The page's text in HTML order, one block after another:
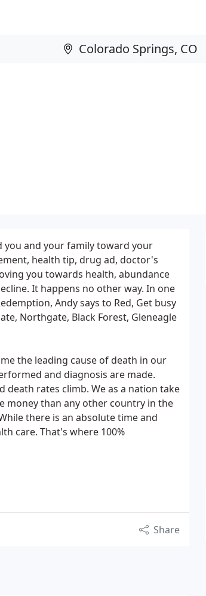
you and your family toward your
health tip, drug ad, doctor's
you towards health, abundance
It happens no other way. In one
Andy says to Red, Get busy
Northgate, Black Forest, Gleneagle
the leading cause of death in our
and diagnosis are made.
death rates climb. We as a nation take
money than any other country in the
there is an absolute time and
care. That's where 100%
Share